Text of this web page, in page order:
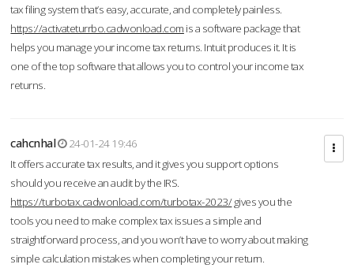
tax filing system that’s easy, accurate, and completely painless.
https://activateturrbo.cadwonload.com is a software package that
helps you manage your income tax returns. Intuit produces it. It is
one of the top software that allows you to control your income tax
returns.
cahcnhal
24-01-24 19:46
It offers accurate tax results, and it gives you support options
should you receive an audit by the IRS.
https://turbotax.cadwonload.com/turbotax-2023/gives you the
tools you need to make complex tax issues a simple and
straightforward process, and you won’t have to worry about making
simple calculation mistakes when completing your return.